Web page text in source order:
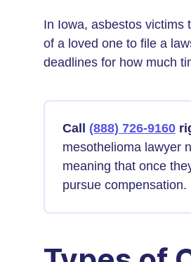
In Iowa, asbestos victims
of a loved one to file a
deadlines for how much
Call (888) 726-9160
mesothelioma lawyer
meaning that once
pursue compensation.